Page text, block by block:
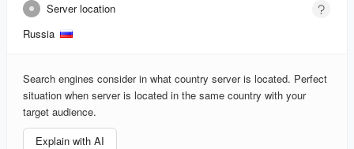
Server location
Russia
Search engines consider in what country server is located. Perfect
situation when server is located in the same country with your
target audience.
Explain with AI